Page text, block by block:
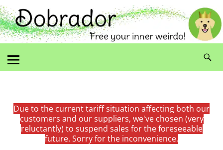
Due to the current tariff situation affecting both our
customers and our suppliers, we've chosen (very
reluctantly) to suspend sales for the foreseeable
future. Sorry for the inconvenience.